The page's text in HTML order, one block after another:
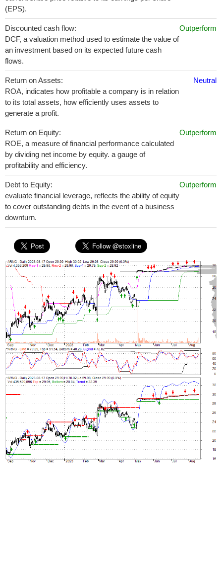
(EPS).
Discounted cash flow:
DCF, a valuation method used to estimate the value of
an investment based on its expected future cash
flows.
Outperform
Return on Assets:
ROA, indicates how profitable a company is in relation
to its total assets, how efficiently uses assets to
generate a profit.
Neutral
Return on Equity:
ROE, a measure of financial performance calculated
by dividing net income by equity. a gauge of
profitability and efficiency.
Outperform
Debt to Equity:
evaluate financial leverage, reflects the ability of equity
to cover outstanding debts in the event of a business
downturn.
Outperform